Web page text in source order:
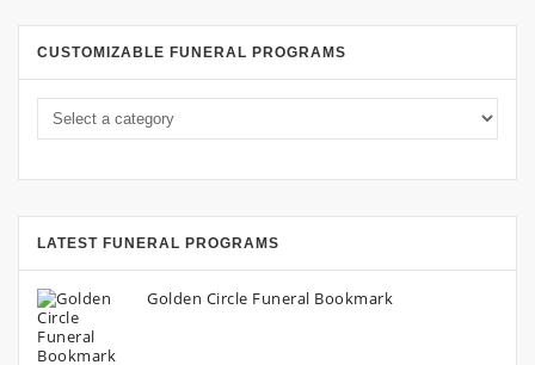
CUSTOMIZABLE FUNERAL PROGRAMS
LATEST FUNERAL PROGRAMS
Golden Circle Funeral Bookmark